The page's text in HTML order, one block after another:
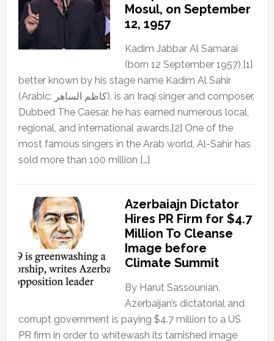
Mosul, on September
12, 1957
Kadim Jabbar Al Samarai
(born 12 September 1957),[1]
better known by his stage name Kadim Al Sahir
(Arabic: كاظم الساهر), is an Iraqi singer and composer.
Dubbed The Caesar, he has earned numerous local,
regional, and international awards.[2] One of the
most famous singers in the Arab world, Al-Sahir has
sold more than 100 million […]
Azerbaiajn Dictator
Hires PR Firm for $4.7
Million To Cleanse
Image before
Climate Summit
By Harut Sassounian,
Azerbaijan’s dictatorial and
corrupt government is paying $4.7 million to a US
PR firm in order to whitewash its tarnished image